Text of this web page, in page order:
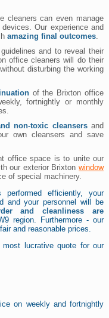
cleaners can even manage
Our experience and
amazing final outcomes.
and to reveal their
office cleaners will do their
disturbing the working
of the Brixton office
fortnightly or monthly
non-toxic cleansersand
own cleansers and save
office space is to unite our
our exterior Brixtonwindow
of special machinery.
efficiently, your
and your personnel will be
and cleanliness are
region. Furthermore - our
and reasonable prices.
lucrative quote for our
on weekly and fortnightly